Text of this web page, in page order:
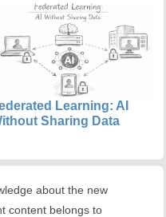
Learning: AI
Sharing Data
about the new
content belongs to